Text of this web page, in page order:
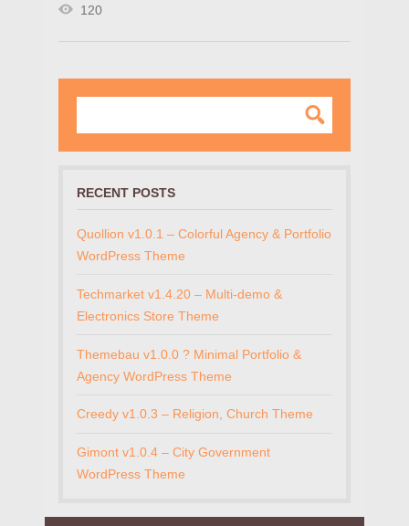
120
RECENT POSTS
Quollion v1.0.1 – Colorful Agency & Portfolio
WordPress Theme
Techmarket v1.4.20 – Multi-demo &
Electronics Store Theme
Themebau v1.0.0 ? Minimal Portfolio &
Agency WordPress Theme
Creedy v1.0.3 – Religion, Church Theme
Gimont v1.0.4 – City Government
WordPress Theme